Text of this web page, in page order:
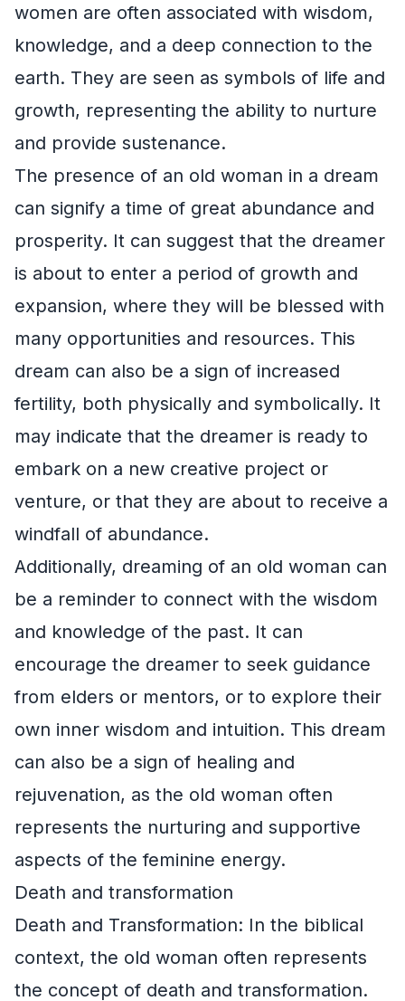
women are often associated with wisdom,
knowledge, and a deep connection to the
earth. They are seen as symbols of life and
growth, representing the ability to nurture
and provide sustenance.
The presence of an old woman in a dream
can signify a time of great abundance and
prosperity. It can suggest that the dreamer
is about to enter a period of growth and
expansion, where they will be blessed with
many opportunities and resources. This
dream can also be a sign of increased
fertility, both physically and symbolically. It
may indicate that the dreamer is ready to
embark on a new creative project or
venture, or that they are about to receive a
windfall of abundance.
Additionally, dreaming of an old woman can
be a reminder to connect with the wisdom
and knowledge of the past. It can
encourage the dreamer to seek guidance
from elders or mentors, or to explore their
own inner wisdom and intuition. This dream
can also be a sign of healing and
rejuvenation, as the old woman often
represents the nurturing and supportive
aspects of the feminine energy.
Death and transformation
Death and Transformation: In the biblical
context, the old woman often represents
the concept of death and transformation.